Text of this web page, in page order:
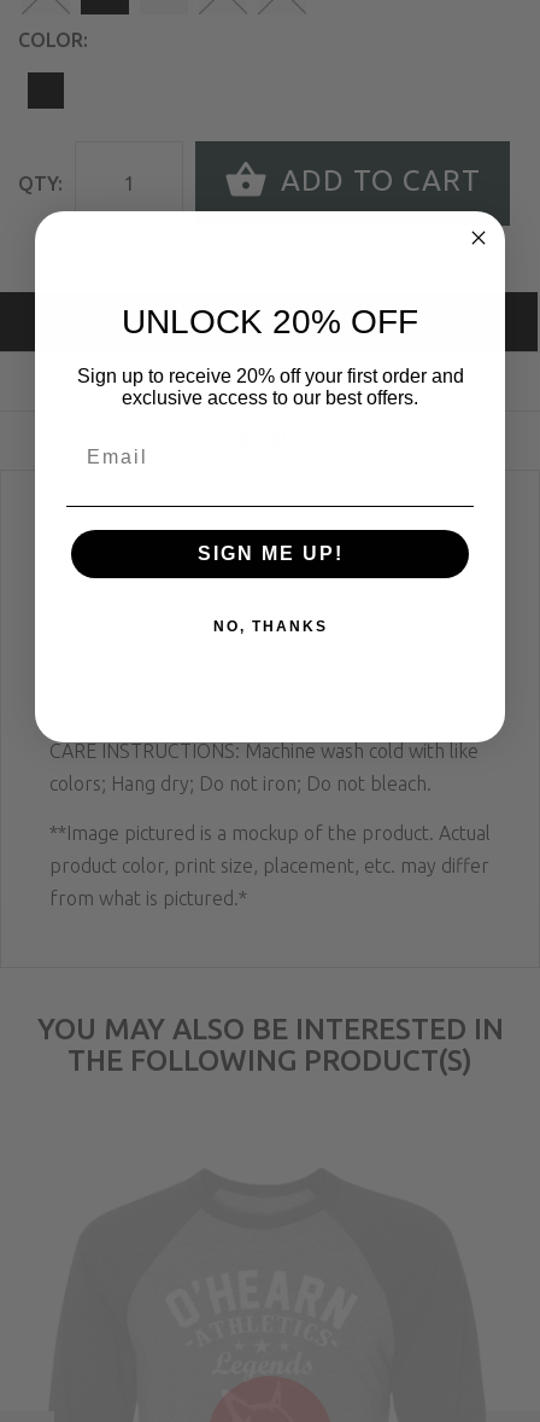
COLOR:
QTY: ADD TO CART
DESCRIPTION
SIZE GUIDE
FEATURES: Unisex classic fit. Tonal stitching on
CARE INSTRUCTIONS: Machine wash cold with like
colors; Hang dry; Do not iron; Do not bleach.
**Image pictured is a mockup of the product. Actual
product color, print size, placement, etc. may differ
from what is pictured.*
YOU MAY ALSO BE INTERESTED IN
THE FOLLOWING PRODUCT(S)
UNLOCK 20% OFF
Sign up to receive 20% off your first order and
exclusive access to our best offers.
SIGN ME UP!
NO, THANKS